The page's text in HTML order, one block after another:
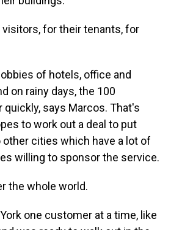
visitors, for their tenants, for
of hotels, office and
on rainy days, the 100
says Marcos. That's
to work out a deal to put
cities which have a lot of
willing to sponsor the service.
the whole world.
one customer at a time, like